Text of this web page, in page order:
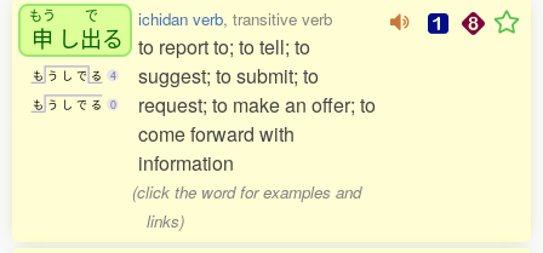
もう
申 し
で
出る
も う し で る 4
も う し で る 0
ichidan verb, transitive verb
to report to; to tell; to
suggest; to submit; to
request; to make an offer; to
come forward with
information
(click the word for examples and
links)